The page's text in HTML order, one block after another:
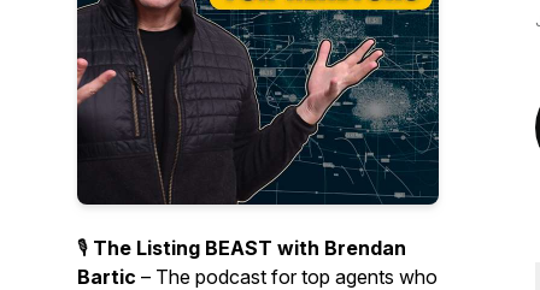
🎙️ The Listing BEAST with Brendan
Bartic – The podcast for top agents who